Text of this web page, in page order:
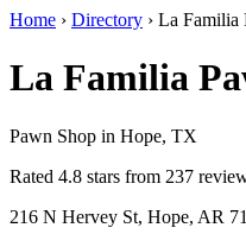
Home › Directory › La Familia
La Familia
Pawn Shop in Hope, TX
Rated 4.8 stars from 237
216 N Hervey St, Hope, AR